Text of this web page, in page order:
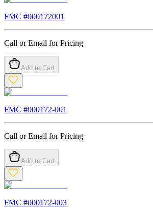
FMC #000172001
Call or Email for Pricing
Add to Cart
FMC #000172-001
Call or Email for Pricing
Add to Cart
FMC #000172-003